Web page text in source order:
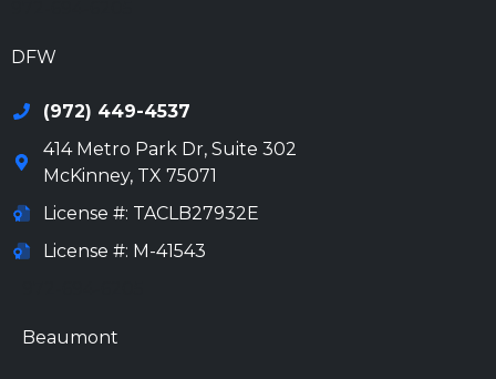
DFW
(972) 449-4537
414 Metro Park Dr, Suite 302
McKinney, TX 75071
License #: TACLB27932E
License #: M-41543
Beaumont